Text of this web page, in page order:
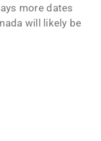
more dates
will likely be